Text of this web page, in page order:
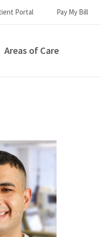
Portal Pay My Bill
Areas of Care